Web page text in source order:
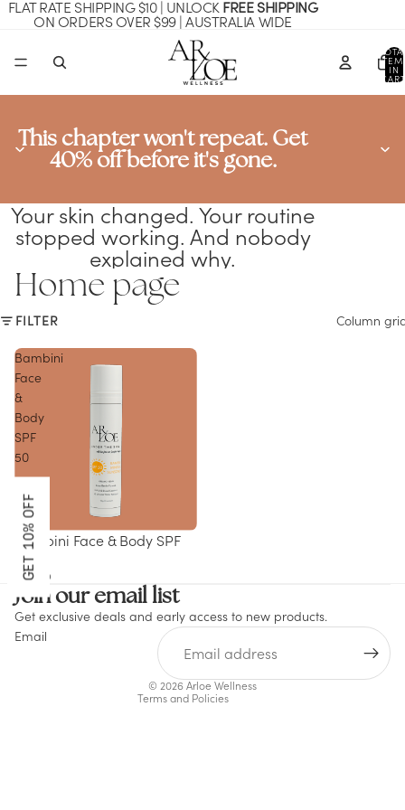
FLAT RATE SHIPPING $10 | UNLOCK FREE SHIPPING
ON ORDERS OVER $99 | AUSTRALIA WIDE
IN
This chapter won't repeat. Get
40% off before it's gone.
Your skin changed. Your routine
stopped working. And nobody
explained why.
Home page
FILTER Column
Bambini
Face
&
Body
SPF
50
Bambini Face & Body SPF
50
$45.00
Join our email list
Get exclusive deals and early access to new products.
Email
© 2026Arloe Wellness
Terms and Policies
Privacy policy
Terms of service
Shipping policy
Contact information
GET 10% OFF